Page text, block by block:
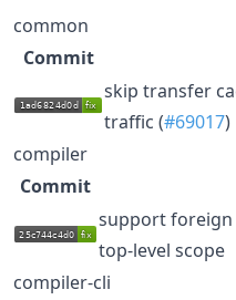
common
Commit
skip transfer
traffic (#69017)
compiler
Commit
support
top-level scope
compiler-cli